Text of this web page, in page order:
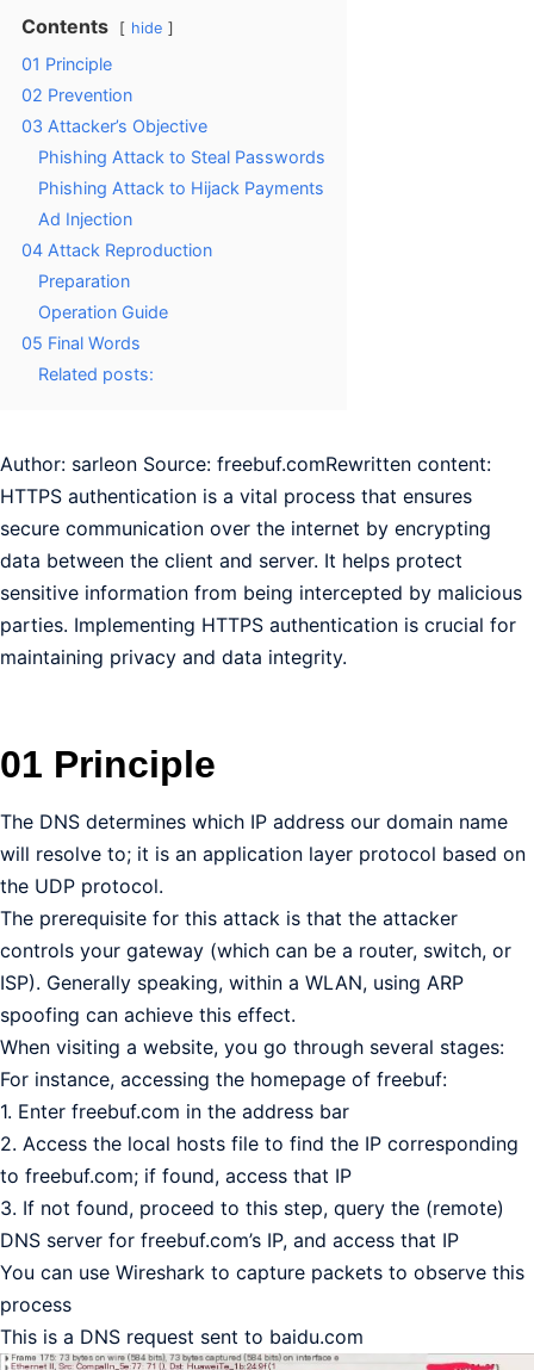
Contents hide
01 Principle
02 Prevention
03 Attacker’s Objective
Phishing Attack to Steal Passwords
Phishing Attack to Hijack Payments
Ad Injection
04 Attack Reproduction
Preparation
Operation Guide
05 Final Words
Related posts:
Author: sarleon Source: freebuf.comRewritten content:
HTTPS authentication is a vital process that ensures
secure communication over the internet by encrypting
data between the client and server. It helps protect
sensitive information from being intercepted by malicious
parties. Implementing HTTPS authentication is crucial for
maintaining privacy and data integrity.
01 Principle
The DNS determines which IP address our domain name
will resolve to; it is an application layer protocol based on
the UDP protocol.
The prerequisite for this attack is that the attacker
controls your gateway (which can be a router, switch, or
ISP). Generally speaking, within a WLAN, using ARP
spoofing can achieve this effect.
When visiting a website, you go through several stages:
For instance, accessing the homepage of freebuf:
1. Enter freebuf.com in the address bar
2. Access the local hosts file to find the IP corresponding
to freebuf.com; if found, access that IP
3. If not found, proceed to this step, query the (remote)
DNS server for freebuf.com’s IP, and access that IP
You can use Wireshark to capture packets to observe this
process
This is a DNS request sent to baidu.com